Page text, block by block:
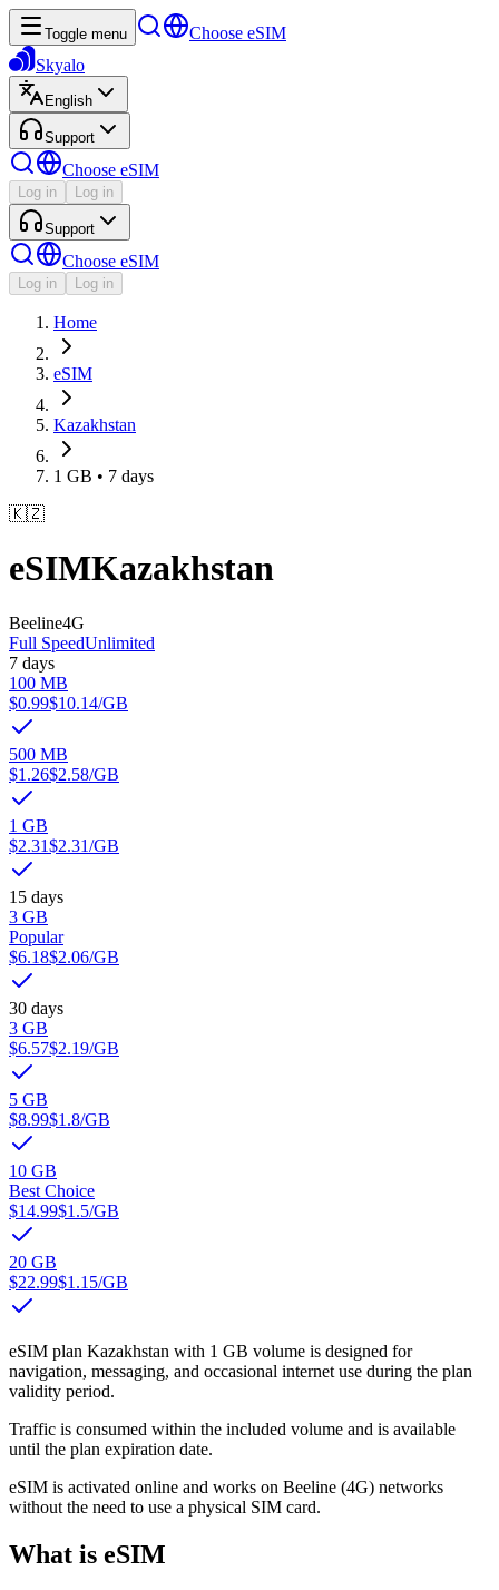
Toggle menu
Choose eSIM
Skyalo
English
Support
Choose eSIM
Log in Log in
Support
Choose eSIM
Log in Log in
Home
eSIM
Kazakhstan
1 GB • 7 days
🇰🇿
eSIMKazakhstan
Beeline4G
Full SpeedUnlimited
7 days
100 MB
$0.99$10.14/GB
500 MB
$1.26$2.58/GB
1 GB
$2.31$2.31/GB
15 days
3 GB
Popular
$6.18$2.06/GB
30 days
3 GB
$6.57$2.19/GB
5 GB
$8.99$1.8/GB
10 GB
Best Choice
$14.99$1.5/GB
20 GB
$22.99$1.15/GB
eSIM plan Kazakhstan with 1 GB volume is designed for
navigation, messaging, and occasional internet use during the plan
validity period.
Traffic is consumed within the included volume and is available
until the plan expiration date.
eSIM is activated online and works on Beeline (4G) networks
without the need to use a physical SIM card.
What is eSIM